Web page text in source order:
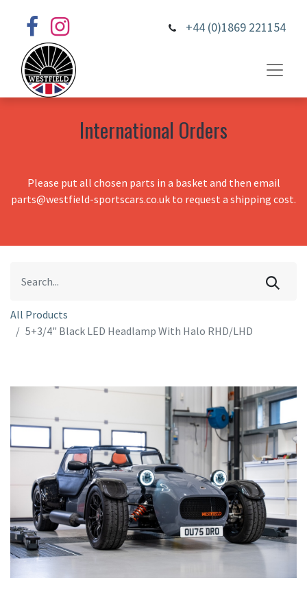
+44 (0)1869 221154
International Orders
Please put all chosen parts in a basket and then email
parts@westfield-sportscars.co.uk to request a shipping cost.
All Products
5+3/4" Black LED Headlamp With Halo RHD/LHD